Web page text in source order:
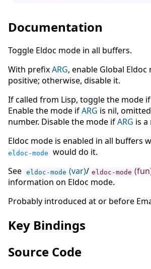
Documentation
Toggle Eldoc mode in all buffers.
With prefixARG, enable Global Eldoc
positive; otherwise, disable it.
If called from Lisp, toggle the mode if
Enable the mode ifARG is nil,
number. Disable the mode ifARG is a
Eldoc mode is enabled in all buffers
eldoc-mode
would do it.
See eldoc-mode (var)/ eldoc-mode
information on Eldoc mode.
Probably introduced at or before
Key Bindings
Source Code